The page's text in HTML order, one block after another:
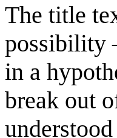
The title
possibility
in a
break out